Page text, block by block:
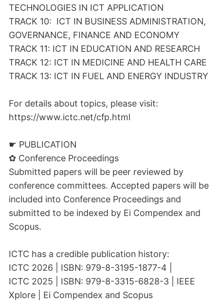
TECHNOLOGIES IN ICT APPLICATION
TRACK 10: ICT IN BUSINESS ADMINISTRATION,
GOVERNANCE, FINANCE AND ECONOMY
TRACK 11: ICT IN EDUCATION AND RESEARCH
TRACK 12: ICT IN MEDICINE AND HEALTH CARE
TRACK 13: ICT IN FUEL AND ENERGY INDUSTRY
For details about topics, please visit:
https://www.ictc.net/cfp.html
☛ PUBLICATION
✿ Conference Proceedings
Submitted papers will be peer reviewed by
conference committees. Accepted papers will be
included into Conference Proceedings and
submitted to be indexed by Ei Compendex and
Scopus.
ICTC has a credible publication history:
ICTC 2026 | ISBN: 979-8-3195-1877-4 |
ICTC 2025 | ISBN: 979-8-3315-6828-3 | IEEE
Xplore | Ei Compendex and Scopus